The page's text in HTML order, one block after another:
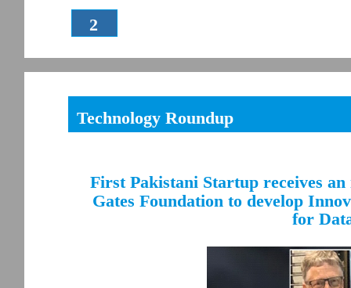
2
Technology Roundup
First Pakistani Startup receives
Gates Foundation to develop
for